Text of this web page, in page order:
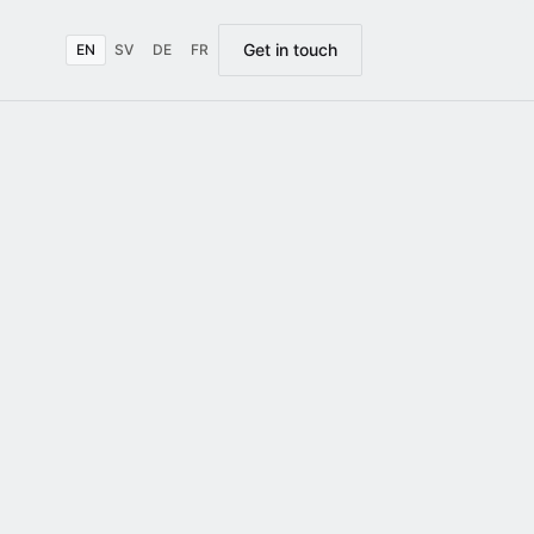
EN SV DE FR Get in touch